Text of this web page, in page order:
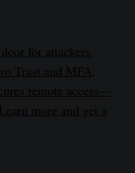
for attackers.
Trust and MFA,
remote access—
more and get a